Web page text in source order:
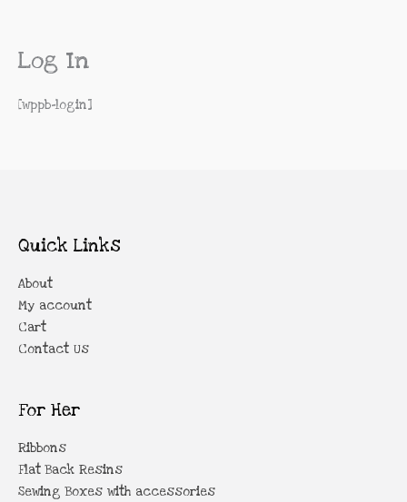
Log In
[wppb-login]
Quick Links
About
My account
Cart
Contact Us
For Her
Ribbons
Flat Back Resins
Sewing Boxes with accessories